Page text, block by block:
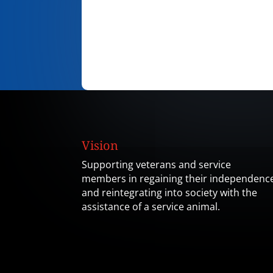
Vision
Supporting veterans and service
members in regaining their
and reintegrating into society with the
assistance of a service animal.